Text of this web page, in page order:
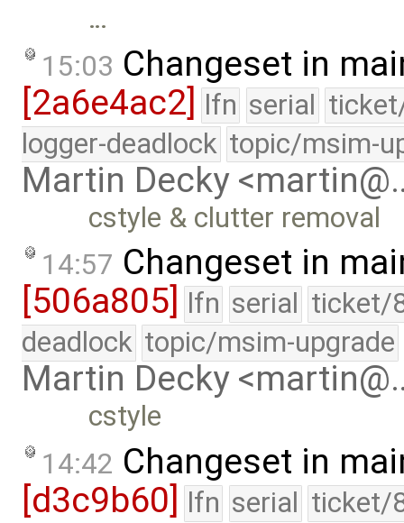
…
15:03 Changeset in
[2a6e4ac2] lfn serial
logger-deadlock topic/msim-
Martin Decky
cstyle & clutter removal
14:57 Changeset in
[506a805]
lfn serial ticket/
deadlock topic/msim-upgrade
Martin Decky
cstyle
14:42 Changeset in
[d3c9b60] lfn serial ticket/